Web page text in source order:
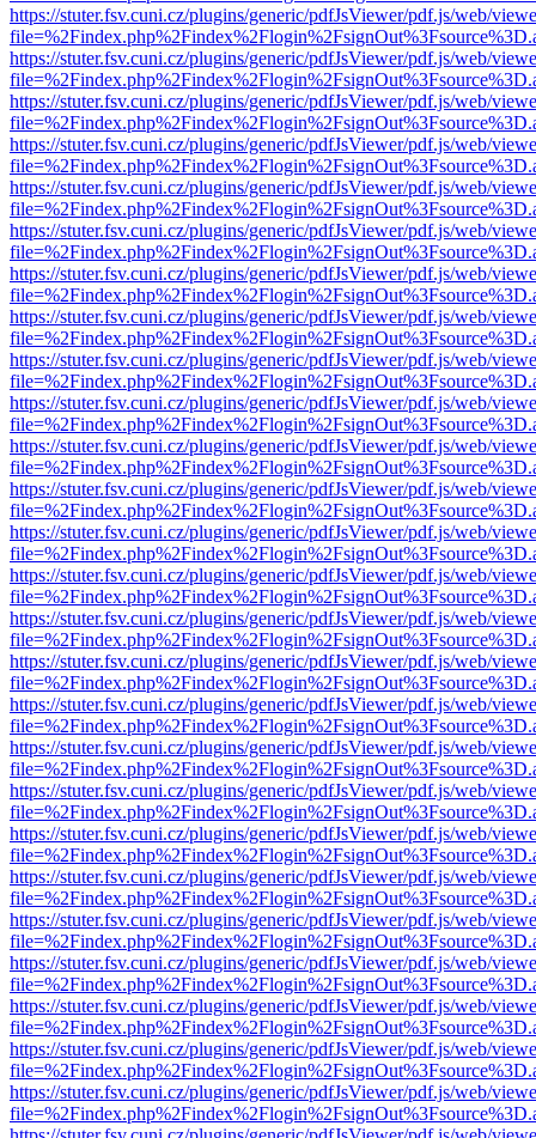
https://stuter.fsv.cuni.cz/plugins/generic/pdfJsViewer/pdf.js/web/
https://stuter.fsv.cuni.cz/plugins/generic/pdfJsViewer/pdf.js/web/
https://stuter.fsv.cuni.cz/plugins/generic/pdfJsViewer/pdf.js/web/
https://stuter.fsv.cuni.cz/plugins/generic/pdfJsViewer/pdf.js/web/
https://stuter.fsv.cuni.cz/plugins/generic/pdfJsViewer/pdf.js/web/
https://stuter.fsv.cuni.cz/plugins/generic/pdfJsViewer/pdf.js/web/
https://stuter.fsv.cuni.cz/plugins/generic/pdfJsViewer/pdf.js/web/
https://stuter.fsv.cuni.cz/plugins/generic/pdfJsViewer/pdf.js/web/
https://stuter.fsv.cuni.cz/plugins/generic/pdfJsViewer/pdf.js/web/
https://stuter.fsv.cuni.cz/plugins/generic/pdfJsViewer/pdf.js/web/
https://stuter.fsv.cuni.cz/plugins/generic/pdfJsViewer/pdf.js/web/
https://stuter.fsv.cuni.cz/plugins/generic/pdfJsViewer/pdf.js/web/
https://stuter.fsv.cuni.cz/plugins/generic/pdfJsViewer/pdf.js/web/
https://stuter.fsv.cuni.cz/plugins/generic/pdfJsViewer/pdf.js/web/
https://stuter.fsv.cuni.cz/plugins/generic/pdfJsViewer/pdf.js/web/
https://stuter.fsv.cuni.cz/plugins/generic/pdfJsViewer/pdf.js/web/
https://stuter.fsv.cuni.cz/plugins/generic/pdfJsViewer/pdf.js/web/
https://stuter.fsv.cuni.cz/plugins/generic/pdfJsViewer/pdf.js/web/
https://stuter.fsv.cuni.cz/plugins/generic/pdfJsViewer/pdf.js/web/
https://stuter.fsv.cuni.cz/plugins/generic/pdfJsViewer/pdf.js/web/
https://stuter.fsv.cuni.cz/plugins/generic/pdfJsViewer/pdf.js/web/
https://stuter.fsv.cuni.cz/plugins/generic/pdfJsViewer/pdf.js/web/
https://stuter.fsv.cuni.cz/plugins/generic/pdfJsViewer/pdf.js/web/
https://stuter.fsv.cuni.cz/plugins/generic/pdfJsViewer/pdf.js/web/
https://stuter.fsv.cuni.cz/plugins/generic/pdfJsViewer/pdf.js/web/
https://stuter.fsv.cuni.cz/plugins/generic/pdfJsViewer/pdf.js/web/